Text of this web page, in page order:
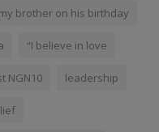
brother on his birthday
“I believe in love
NGN10 leadership